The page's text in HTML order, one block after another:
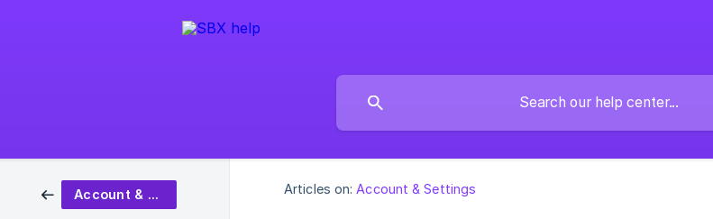
Account & Settings Articles on: Account & Settings